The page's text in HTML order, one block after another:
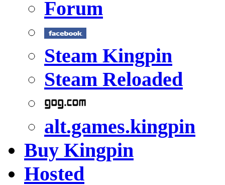
Forum
Steam Kingpin
Steam Reloaded
alt.games.kingpin
Buy Kingpin
Hosted